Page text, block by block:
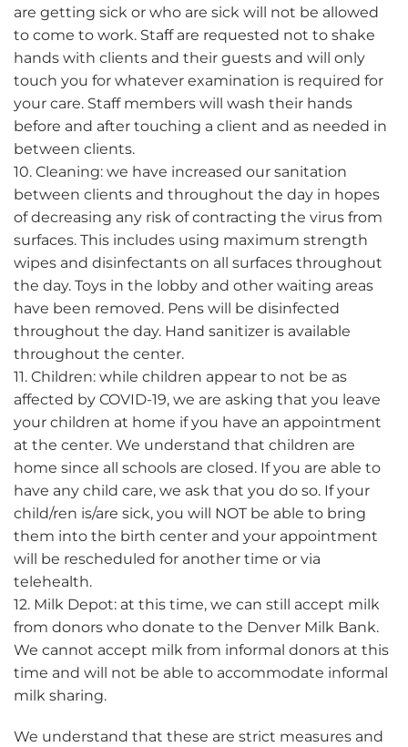
are getting sick or who are sick will not be allowed
to come to work. Staff are requested not to shake
hands with clients and their guests and will only
touch you for whatever examination is required for
your care. Staff members will wash their hands
before and after touching a client and as needed in
between clients.
10. Cleaning: we have increased our sanitation
between clients and throughout the day in hopes
of decreasing any risk of contracting the virus from
surfaces. This includes using maximum strength
wipes and disinfectants on all surfaces throughout
the day. Toys in the lobby and other waiting areas
have been removed. Pens will be disinfected
throughout the day. Hand sanitizer is available
throughout the center.
11. Children: while children appear to not be as
affected by COVID-19, we are asking that you leave
your children at home if you have an appointment
at the center. We understand that children are
home since all schools are closed. If you are able to
have any child care, we ask that you do so. If your
child/ren is/are sick, you will NOT be able to bring
them into the birth center and your appointment
will be rescheduled for another time or via
telehealth.
12. Milk Depot: at this time, we can still accept milk
from donors who donate to the Denver Milk Bank.
We cannot accept milk from informal donors at this
time and will not be able to accommodate informal
milk sharing.
We understand that these are strict measures and